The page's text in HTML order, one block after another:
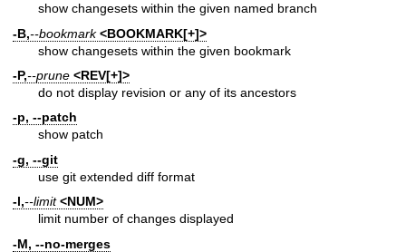
show changesets within the given named branch
-B,--bookmark<BOOKMARK[+]>
show changesets within the given bookmark
-P,--prune <REV[+]>
do not display revision or any of its ancestors
-p, --patch
show patch
-g, --git
use git extended diff format
-l,--limit<NUM>
limit number of changes displayed
-M, --no-merges